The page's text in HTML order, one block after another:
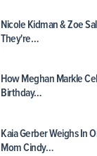
Nicole Kidman & Zoe
They're…
How Meghan Markle
Birthday…
Kaia Gerber Weighs In
Mom Cindy…